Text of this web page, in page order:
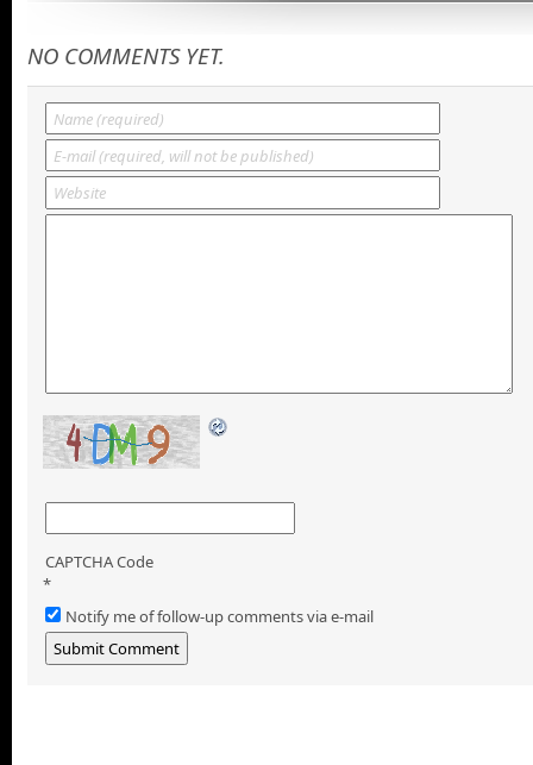
NO COMMENTS YET.
CAPTCHA Code
*
Notify me of follow-up comments via e-mail